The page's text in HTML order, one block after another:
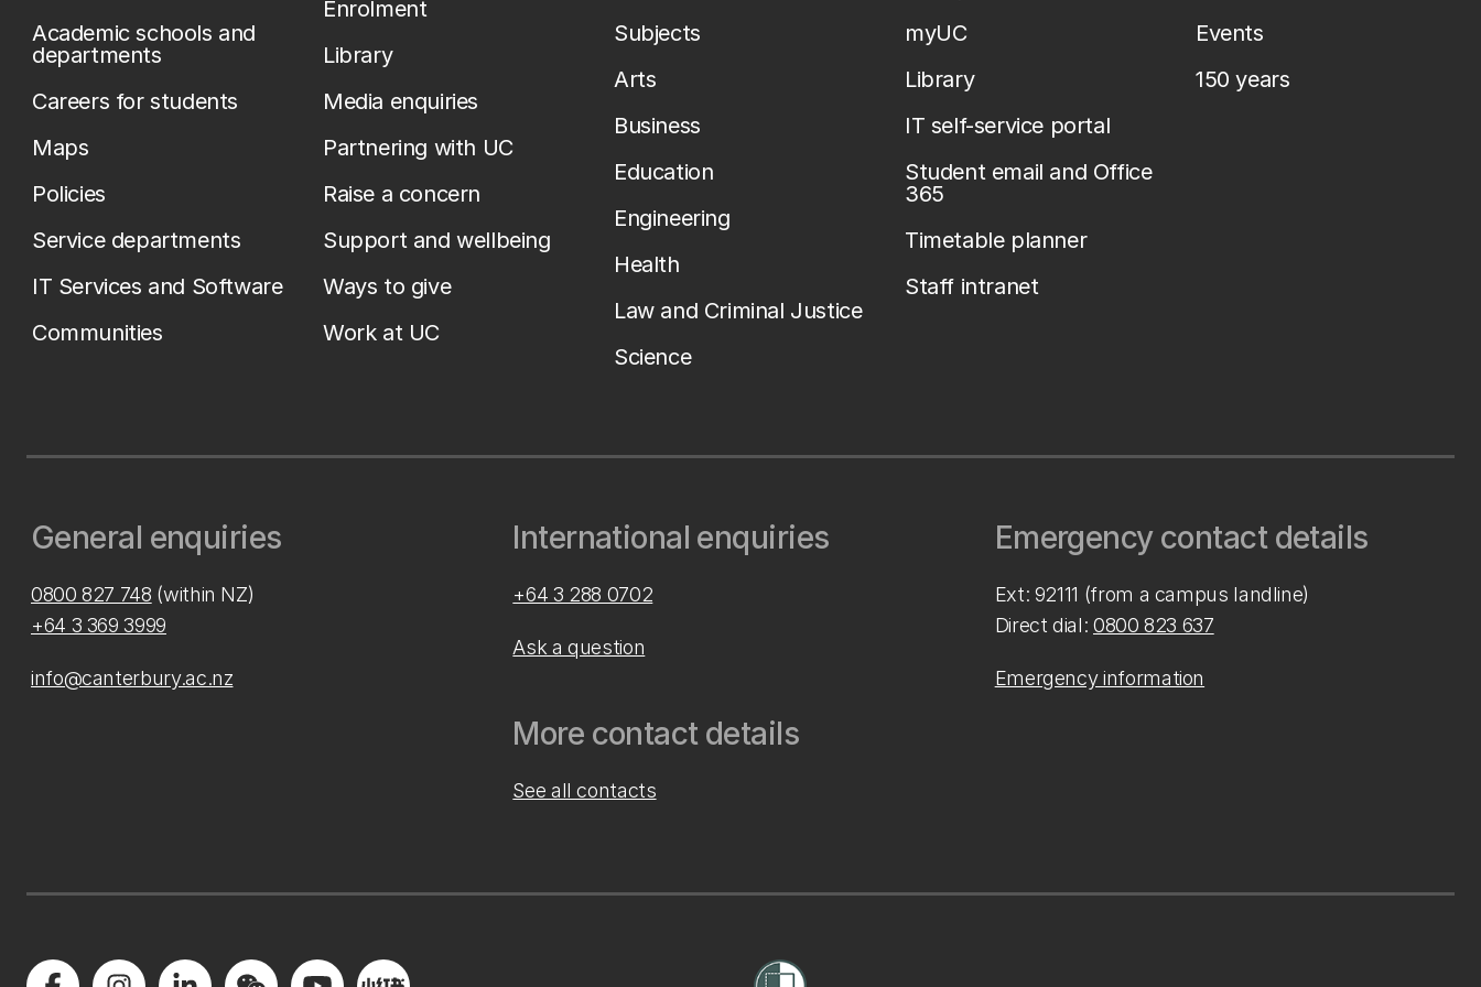
Academic schools and
departments
Careers for students
Maps
Policies
Service departments
IT Services and Software
Communities
Enrolment
Library
Media enquiries
Partnering with UC
Raise a concern
Support and wellbeing
Ways to give
Work at UC
Subjects
Arts
Business
Education
Engineering
Health
Law and Criminal Justice
Science
myUC
Library
IT self-service portal
Student email and Office
365
Timetable planner
Staff intranet
Events
150 years
General enquiries
0800 827 748 (within NZ)
+64 3 369 3999
info@canterbury.ac.nz
International enquiries
+64 3 288 0702
Ask a question
More contact details
See all contacts
Emergency contact details
Ext: 92111 (from a campus landline)
Direct dial: 0800 823 637
Emergency information